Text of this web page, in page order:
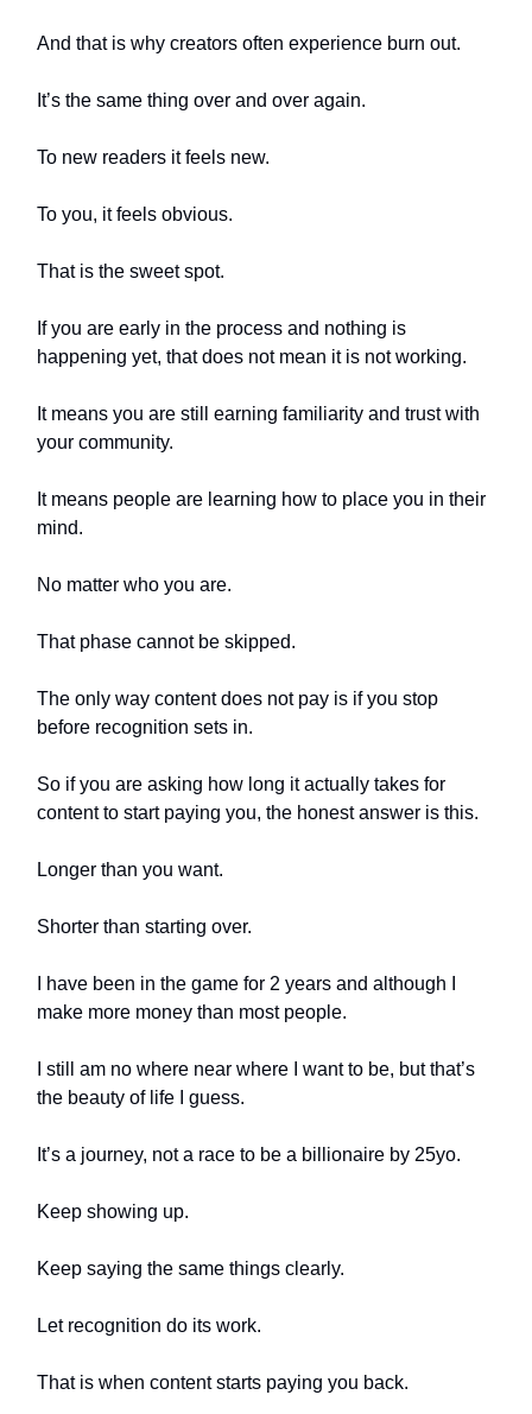
And that is why creators often experience burn out.
It’s the same thing over and over again.
To new readers it feels new.
To you, it feels obvious.
That is the sweet spot.
If you are early in the process and nothing is
happening yet, that does not mean it is not working.
It means you are still earning familiarity and trust with
your community.
It means people are learning how to place you in their
mind.
No matter who you are.
That phase cannot be skipped.
The only way content does not pay is if you stop
before recognition sets in.
So if you are asking how long it actually takes for
content to start paying you, the honest answer is this.
Longer than you want.
Shorter than starting over.
I have been in the game for 2 years and although I
make more money than most people.
I still am no where near where I want to be, but that’s
the beauty of life I guess.
It’s a journey, not a race to be a billionaire by 25yo.
Keep showing up.
Keep saying the same things clearly.
Let recognition do its work.
That is when content starts paying you back.